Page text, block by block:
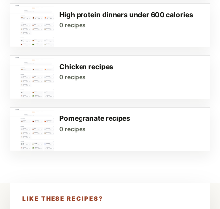
High protein dinners under 600 calories
0 recipes
Chicken recipes
0 recipes
Pomegranate recipes
0 recipes
LIKE THESE RECIPES?